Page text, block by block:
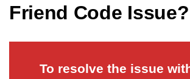
Friend Code Issue?
To resolve the issue